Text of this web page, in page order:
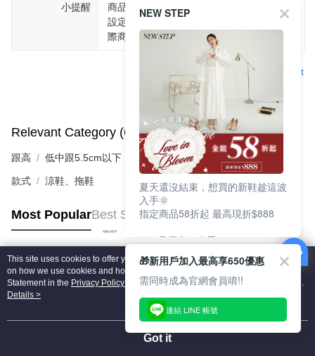
小提醒
商品圖片顏色會因拍攝燈光環境或個人螢幕
設定不同，而造成部份色差現象，顏色以實
際商品為主。
Support
Relevant Category (6) View All
跟高 低中跟5.5cm以下
款式 涼鞋、拖鞋
Most PopularBest Sellers
Popular Tags
This site uses cookies to offer you a better browsing experience. Find out more
on how we use cookies and how you can change your settings on the Cookie
Statement in the Privacy Policy
of this website. By browsing the website, you
agree to our use of cookies as described in our Cookie Statement.
Details >
Got it
NEW STEP
夏天還沒結束，想買的新鞋趁這波
入手🌞
指定商品58折起 最高現折$888
🎉 8月優惠一次看
①LINE購物最高10%回饋
②每周限定品現折200
③指定商品58折起 最高現折$888
上班鞋、休閒鞋、涼鞋一次逛齊
好搭、出遊好走、聚會也漂亮
🎁新用戶加入最高享650優惠
需同時成為官網會員唷!!
連結 LINE 帳號